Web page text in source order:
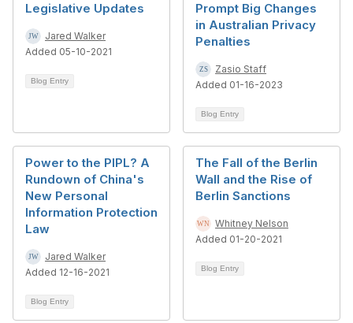
Legislative Updates
Jared Walker
Added 05-10-2021
Blog Entry
Prompt Big Changes
in Australian Privacy
Penalties
Zasio Staff
Added 01-16-2023
Blog Entry
Power to the PIPL? A
Rundown of China's
New Personal
Information Protection
Law
Jared Walker
Added 12-16-2021
Blog Entry
The Fall of the Berlin
Wall and the Rise of
Berlin Sanctions
Whitney Nelson
Added 01-20-2021
Blog Entry